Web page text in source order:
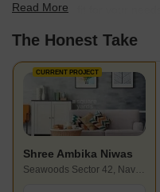
find the best fit for your needs.
Read More
The Honest Take
CURRENT PROJECT
Shree Ambika Niwas
Seawoods Sector 42, Navi Mumbai